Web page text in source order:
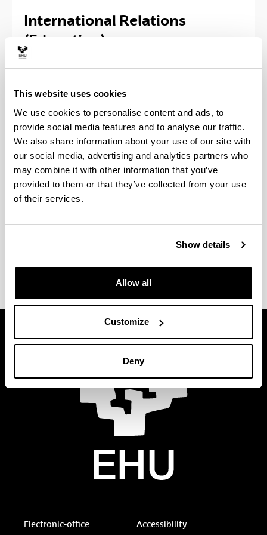
This website uses cookies
We use cookies to personalise content and ads, to
provide social media features and to analyse our traffic.
We also share information about your use of our site with
our social media, advertising and analytics partners who
may combine it with other information that you’ve
provided to them or that they’ve collected from your use
of their services.
Show details
Allow all
Customize
Deny
International Relations
(Education)
Vice-Dean of International Relations at the
Lasurtegi, Office 1.6.
Office hours:
Wednesday: 11:00 -13:00
Thursday: 11:00 - 13:00
Home page of theInternational Relations Service of
the University of the Basque Country (UPV/EHU
Electronic-office Accessibility